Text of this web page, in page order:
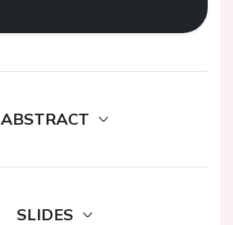
ABSTRACT
SLIDES